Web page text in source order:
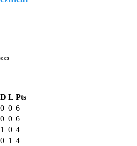
D L Pts
0 0 6
0 0 6
1 0 4
0 1 4